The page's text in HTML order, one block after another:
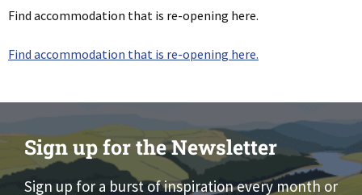
Find accommodation that is re-opening here.
Find accommodation that is re-opening here.
Sign up for the Newsletter
Sign up for a burst of inspiration every month or